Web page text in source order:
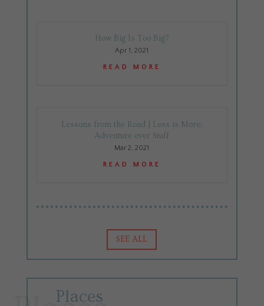
How Big Is Too Big?
Apr 1, 2021
READ MORE
Lessons from the Road | Less is More:
Adventure over Stuff
Mar 2, 2021
READ MORE
SEE ALL
Places